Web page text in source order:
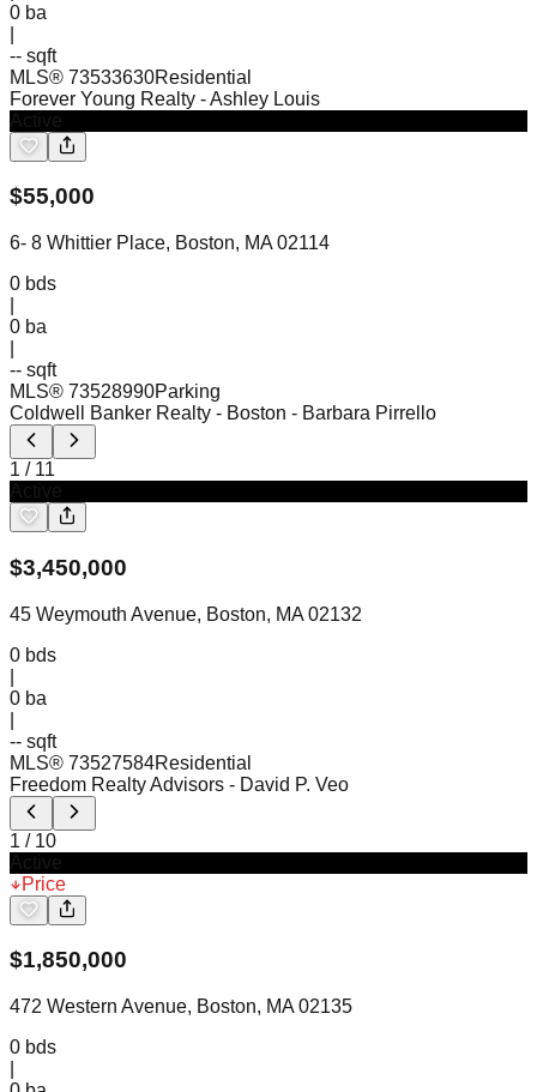
0 ba
-- sqft
MLS® 73533630Residential
Forever Young Realty - Ashley Louis
$55,000
6- 8 Whittier Place, Boston, MA 02114
0 bds
0 ba
-- sqft
MLS® 73528990Parking
Coldwell Banker Realty - Boston - Barbara Pirrello
1 / 11
$3,450,000
45 Weymouth Avenue, Boston, MA 02132
0 bds
0 ba
-- sqft
MLS® 73527584Residential
Freedom Realty Advisors - David P. Veo
1 / 10
Price
$1,850,000
472 Western Avenue, Boston, MA 02135
0 bds